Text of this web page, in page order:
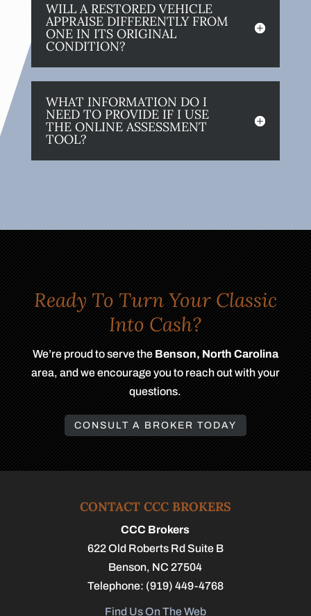
WILL A RESTORED VEHICLE
APPRAISE DIFFERENTLY FROM
ONE IN ITS ORIGINAL
CONDITION?
WHAT INFORMATION DO I
NEED TO PROVIDE IF I USE
THE ONLINE ASSESSMENT
TOOL?
Ready To Turn Your Classic
Into Cash?
We’re proud to serve the Benson, North Carolina
area, and we encourage you to reach out with your
questions.
CONSULT A BROKER TODAY
CONTACT CCC BROKERS
CCC Brokers
622 Old Roberts Rd Suite B
Benson, NC 27504
Telephone: (919) 449-4768
Find Us On The Web